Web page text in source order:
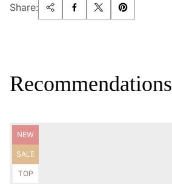
Share:
Recommendations
Product
label:
NEW
Product
label:
SALE
Product
TOP